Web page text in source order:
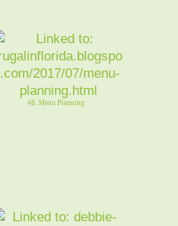
48. Menu Planning